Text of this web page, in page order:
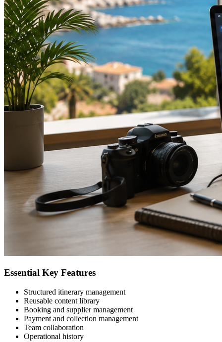
Essential Key Features
Structured itinerary management
Reusable content library
Booking and supplier management
Payment and collection management
Team collaboration
Operational history